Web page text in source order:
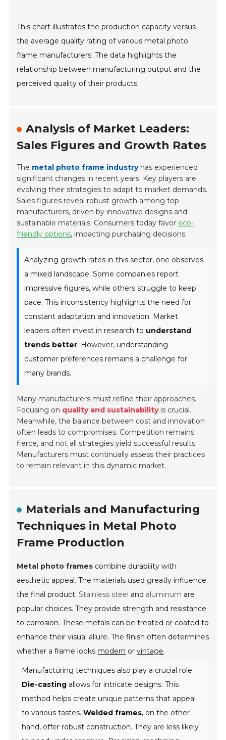
This chart illustrates the production capacity versus
the average quality rating of various metal photo
frame manufacturers. The data highlights the
relationship between manufacturing output and the
perceived quality of their products.
Analysis of Market Leaders:
Sales Figures and Growth Rates
The metal photo frame industryhas experienced
significant changes in recent years. Key players are
evolving their strategies to adapt to market demands.
Sales figures reveal robust growth among top
manufacturers, driven by innovative designs and
sustainable materials. Consumers today favor eco-
friendly options, impacting purchasing decisions.
Analyzing growth rates in this sector, one observes
a mixed landscape. Some companies report
impressive figures, while others struggle to keep
pace. This inconsistency highlights the need for
constant adaptation and innovation. Market
leaders often invest in research to understand
trends better. However, understanding
customer preferences remains a challenge for
many brands.
Many manufacturers must refine their approaches.
Focusing on quality and sustainabilityis crucial.
Meanwhile, the balance between cost and innovation
often leads to compromises. Competition remains
fierce, and not all strategies yield successful results.
Manufacturers must continually assess their practices
to remain relevant in this dynamic market.
Materials and Manufacturing
Techniques in Metal Photo
Frame Production
Metal photo frames combine durability with
aesthetic appeal. The materials used greatly influence
the final product.Stainless steel and aluminum are
popular choices. They provide strength and resistance
to corrosion. These metals can be treated or coated to
enhance their visual allure. The finish often determines
whether a frame looks modern orvintage.
Manufacturing techniques also play a crucial role.
Die-casting allows for intricate designs. This
method helps create unique patterns that appeal
to various tastes.Welded frames, on the other
hand, offer robust construction. They are less likely